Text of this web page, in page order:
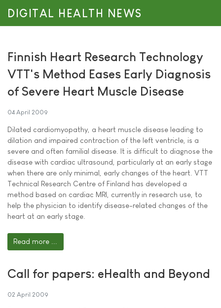
DIGITAL HEALTH NEWS
Finnish Heart Research Technology
VTT's Method Eases Early Diagnosis
of Severe Heart Muscle Disease
04 April 2009
Dilated cardiomyopathy, a heart muscle disease leading to
dilation and impaired contraction of the left ventricle, is a
severe and often familial disease. It is difficult to diagnose the
disease with cardiac ultrasound, particularly at an early stage
when there are only minimal, early changes of the heart. VTT
Technical Research Centre of Finland has developed a
method based on cardiac MRI, currently in research use, to
help the physician to identify disease-related changes of the
heart at an early stage.
Read more ...
Call for papers: eHealth and Beyond
02 April 2009